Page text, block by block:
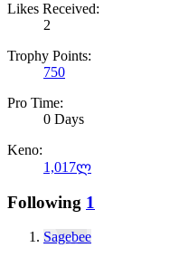
Likes Received:
2
Trophy Points:
750
Pro Time:
0 Days
Keno:
1,017ლ
Following 1
Sagebee